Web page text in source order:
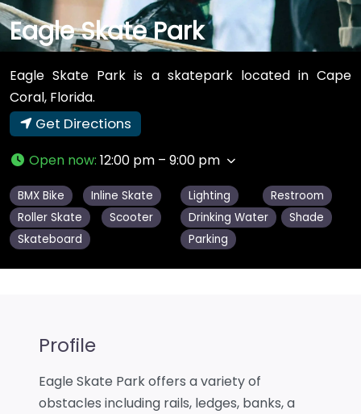
Eagle Skate Park
Eagle Skate Park is a skatepark located in Cape
Coral, Florida.
Get Directions
Open now: 12:00 pm – 9:00 pm
BMX Bike
Inline Skate
Roller Skate
Scooter
Skateboard
Lighting
Restroom
Drinking Water
Shade
Parking
Profile
Eagle Skate Park offers a variety of
obstacles including rails, ledges, banks, a